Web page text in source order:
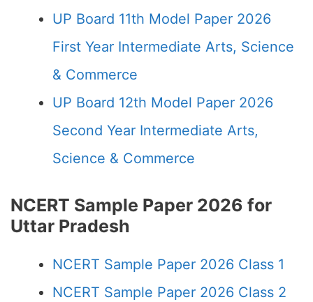
UP Board 11th Model Paper 2026
First Year Intermediate Arts, Science
& Commerce
UP Board 12th Model Paper 2026
Second Year Intermediate Arts,
Science & Commerce
NCERT Sample Paper 2026 for
Uttar Pradesh
NCERT Sample Paper 2026 Class 1
NCERT Sample Paper 2026 Class 2